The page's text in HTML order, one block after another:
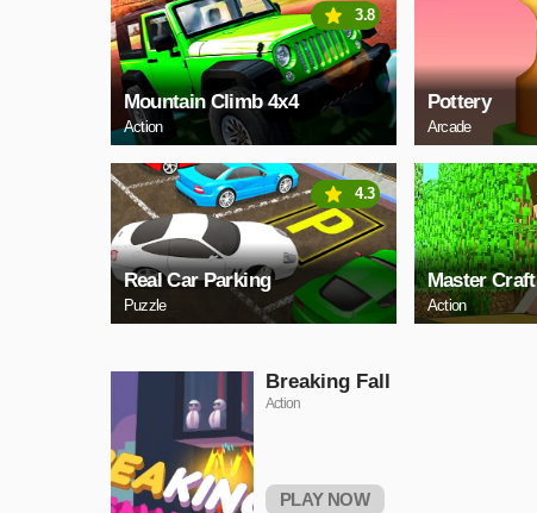
Mountain Climb 4x4
Action
3.8
Pottery
Arcade
Real Car Parking
Puzzle
4.3
Master Craft
Action
Breaking Fall
Action
PLAY NOW